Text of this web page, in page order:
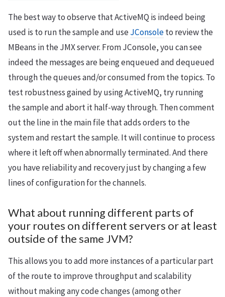
The best way to observe that ActiveMQ is indeed being
used is to run the sample and useJConsoleto review the
MBeans in the JMX server. From JConsole, you can see
indeed the messages are being enqueued and dequeued
through the queues and/or consumed from the topics. To
test robustness gained by using ActiveMQ, try running
the sample and abort it half-way through. Then comment
out the line in the main file that adds orders to the
system and restart the sample. It will continue to process
where it left off when abnormally terminated. And there
you have reliability and recovery just by changing a few
lines of configuration for the channels.
What about running different parts of
your routes on different servers or at least
outside of the same JVM?
This allows you to add more instances of a particular part
of the route to improve throughput and scalability
without making any code changes (among other